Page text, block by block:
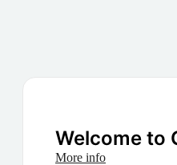
Welcome to
More info